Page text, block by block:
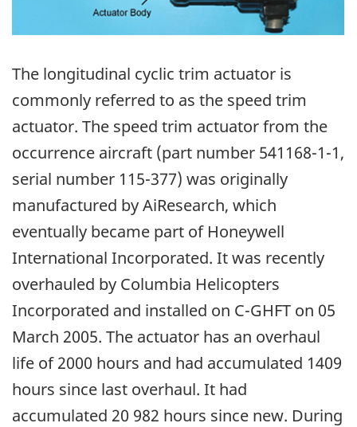
The longitudinal cyclic trim actuator is
commonly referred to as the speed trim
actuator. The speed trim actuator from the
occurrence aircraft (part number 541168-1-1,
serial number 115-377) was originally
manufactured by AiResearch, which
eventually became part of Honeywell
International Incorporated. It was recently
overhauled by Columbia Helicopters
Incorporated and installed on C-GHFT on 05
March 2005. The actuator has an overhaul
life of 2000 hours and had accumulated 1409
hours since last overhaul. It had
accumulated 20 982 hours since new. During